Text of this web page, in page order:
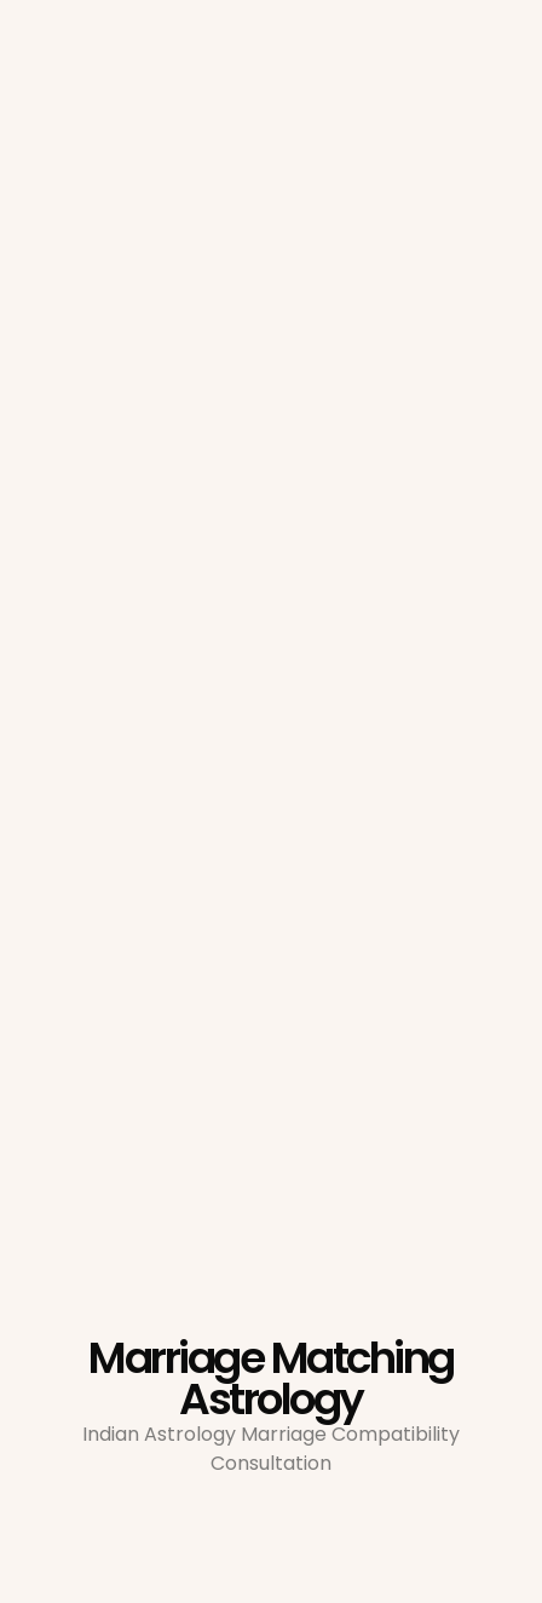
Marriage Matching
Astrology
Indian Astrology Marriage Compatibility
Consultation